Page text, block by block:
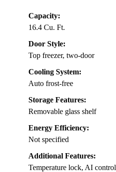
Capacity:
16.4 Cu. Ft.
Door Style:
Top freezer, two-door
Cooling System:
Auto frost-free
Storage Features:
Removable glass shelf
Energy Efficiency:
Not specified
Additional Features:
Temperature lock, AI control